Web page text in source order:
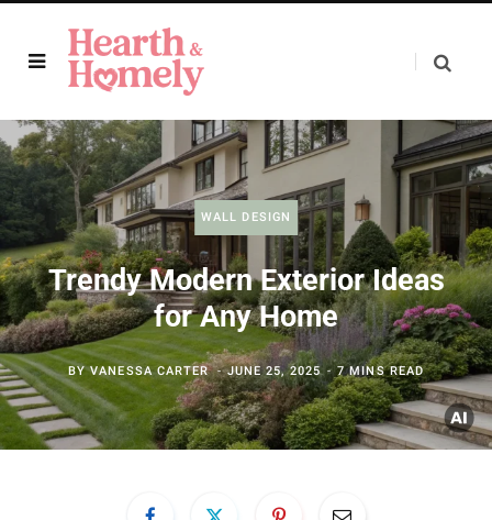
WALL DESIGN
Trendy Modern Exterior Ideas
for Any Home
BYVANESSA CARTER JUNE 25, 2025 7 MINS READ